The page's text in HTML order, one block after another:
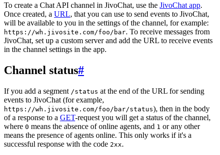
To create a Chat API channel in JivoChat, use the JivoChat app.
Once created, a URL, that you can use to send events to JivoChat,
will be available to you in the settings of the channel, for example:
https://wh.jivosite.com/foo/bar. To receive messages from
JivoChat, set up a custom server and add the URL to receive events
in the channel settings in the app.
Channel status#
If you add a segment /status at the end of the URL for sending
events to JivoChat (for example,
https://wh.jivosite.com/foo/bar/status), then in the body
of a response to a GET-request you will get a status of the channel,
where 0 means the absence of online agents, and 1 or any other
means the presence of agents online. This only works if it's a
successful response with the code 2xx.